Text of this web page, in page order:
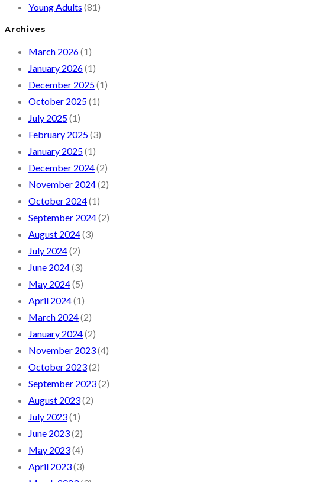
Young Adults (81)
Archives
March 2026(1)
January 2026(1)
December 2025(1)
October 2025(1)
July 2025(1)
February 2025(3)
January 2025(1)
December 2024(2)
November 2024(2)
October 2024(1)
September 2024(2)
August 2024(3)
July 2024(2)
June 2024(3)
May 2024(5)
April 2024(1)
March 2024(2)
January 2024(2)
November 2023(4)
October 2023(2)
September 2023(2)
August 2023(2)
July 2023(1)
June 2023(2)
May 2023(4)
April 2023(3)